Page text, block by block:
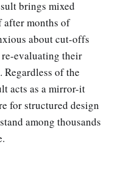
brings mixed
after months of
about cut-offs
re-evaluating their
Regardless of the
acts as a mirror-it
for structured design
among thousands